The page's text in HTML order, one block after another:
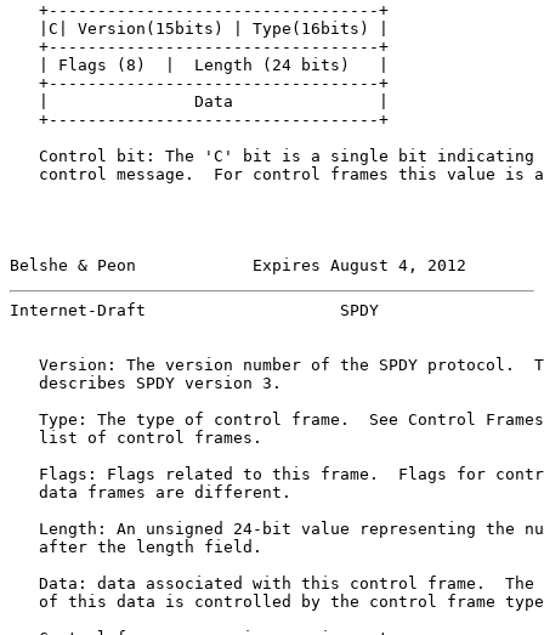
   +----------------------------------+
   |C| Version(15bits) | Type(16bits) |
   +----------------------------------+
   | Flags (8)  |  Length (24 bits)   |
   +----------------------------------+
   |               Data               |
   +----------------------------------+
Control bit: The 'C' bit is a single bit indicating
control message.  For control frames this value is
Belshe & Peon            Expires August 4, 2012
Internet-Draft                    SPDY
Version: The version number of the SPDY protocol.
   describes SPDY version 3.
Type: The type of control frame.  See Control
   list of control frames.
Flags: Flags related to this frame.  Flags for
   data frames are different.
Length: An unsigned 24-bit value representing the
   after the length field.
Data: data associated with this control frame.  The
of this data is controlled by the control frame